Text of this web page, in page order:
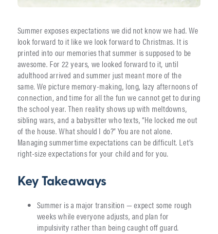
Summer exposes expectations we did not know we had. We
look forward to it like we look forward to Christmas. It is
printed into our memories that summer is supposed to be
awesome. For 22 years, we looked forward to it, until
adulthood arrived and summer just meant more of the
same. We picture memory-making, long, lazy afternoons of
connection, and time for all the fun we cannot get to during
the school year. Then reality shows up with meltdowns,
sibling wars, and a babysitter who texts, “He locked me out
of the house. What should I do?” You are not alone.
Managing summertime expectations can be difficult. Let’s
right-size expectations for your child and for you.
Key Takeaways
Summer is a major transition — expect some rough
weeks while everyone adjusts, and plan for
impulsivity rather than being caught off guard.